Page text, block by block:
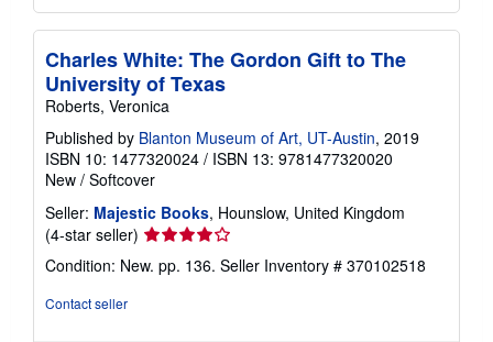
Charles White: The Gordon Gift to The
University of Texas
Roberts, Veronica
Published by Blanton Museum of Art, UT-Austin, 2019
ISBN 10: 1477320024 / ISBN 13: 9781477320020
New / Softcover
Seller: Majestic Books, Hounslow, United Kingdom
(4-star seller) Seller
4
Condition: New. pp. 136. Seller Inventory # 370102518
Contact seller